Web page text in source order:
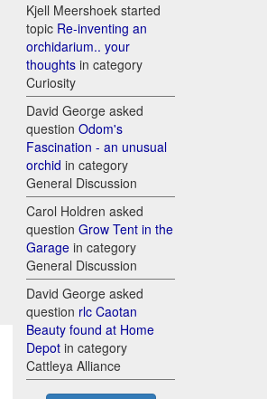
Kjell Meershoek started
topic Re-inventing an
orchidarium.. your
thoughts in category
Curiosity
David George asked
question Odom's
Fascination - an unusual
orchid in category
General Discussion
Carol Holdren asked
question Grow Tent in the
Garage in category
General Discussion
David George asked
question rlc Caotan
Beauty found at Home
Depot in category
Cattleya Alliance